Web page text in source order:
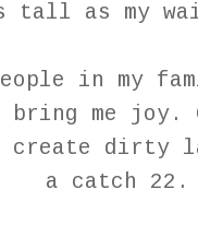
tall as my
in my
bring me joy.
create
a catch 22.